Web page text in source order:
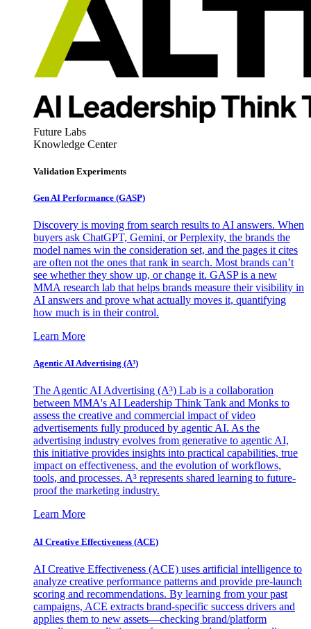
Future Labs
Knowledge Center
Validation Experiments
Gen AI Performance (GASP)
Discovery is moving from search results to AI answers. When
buyers ask ChatGPT, Gemini, or Perplexity, the brands the
model names win the consideration set, and the pages it cites
are often not the ones that rank in search. Most brands can’t
see whether they show up, or change it. GASP is a new
MMA research lab that helps brands measure their visibility in
AI answers and prove what actually moves it, quantifying
how much is in their control.
Learn More
Agentic AI Advertising (A³)
The Agentic AI Advertising (A³) Lab is a collaboration
between MMA's AI Leadership Think Tank and Monks to
assess the creative and commercial impact of video
advertisements fully produced by agentic AI. As the
advertising industry evolves from generative to agentic AI,
this initiative provides insights into practical capabilities, true
impact on effectiveness, and the evolution of workflows,
tools, and processes. A³ represents shared learning to future-
proof the marketing industry.
Learn More
AI Creative Effectiveness (ACE)
AI Creative Effectiveness (ACE) uses artificial intelligence to
analyze creative performance patterns and provide pre-launch
scoring and recommendations. By learning from your past
campaigns, ACE extracts brand-specific success drivers and
applies them to new assets—checking brand/platform